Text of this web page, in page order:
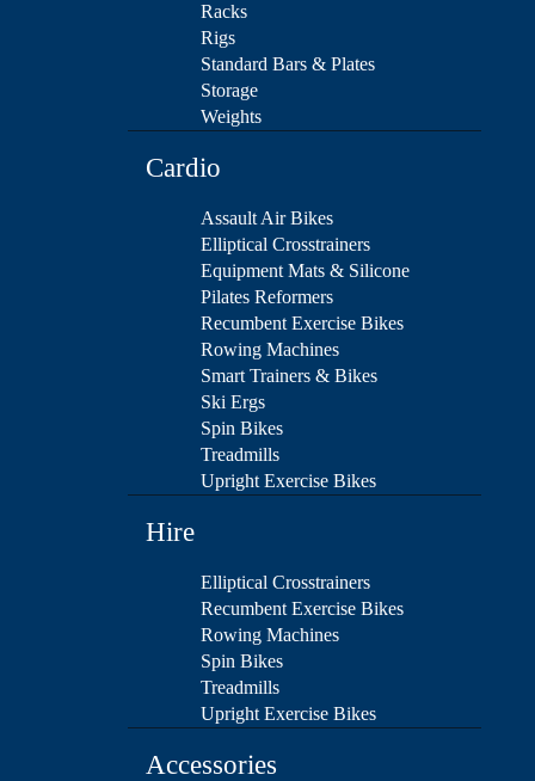
Racks
Rigs
Standard Bars & Plates
Storage
Weights
Cardio
Assault Air Bikes
Elliptical Crosstrainers
Equipment Mats & Silicone
Pilates Reformers
Recumbent Exercise Bikes
Rowing Machines
Smart Trainers & Bikes
Ski Ergs
Spin Bikes
Treadmills
Upright Exercise Bikes
Hire
Elliptical Crosstrainers
Recumbent Exercise Bikes
Rowing Machines
Spin Bikes
Treadmills
Upright Exercise Bikes
Accessories